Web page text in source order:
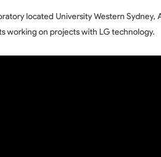
located University Western
working on projects with LG technology.